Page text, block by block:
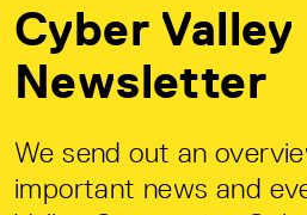
Cyber Valley
Newsletter
We send out an
important news and